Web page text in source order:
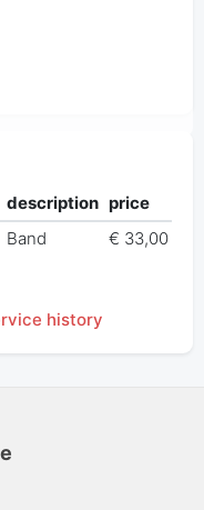
description price
Band € 33,00
history